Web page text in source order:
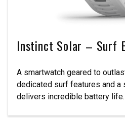
Instinct Solar – Surf
A smartwatch geared to
dedicated surf features and a
delivers incredible battery life.